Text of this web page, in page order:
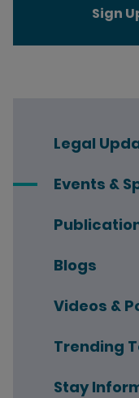
Legal
Events &
Blogs
Videos &
Trending
Stay
Sign